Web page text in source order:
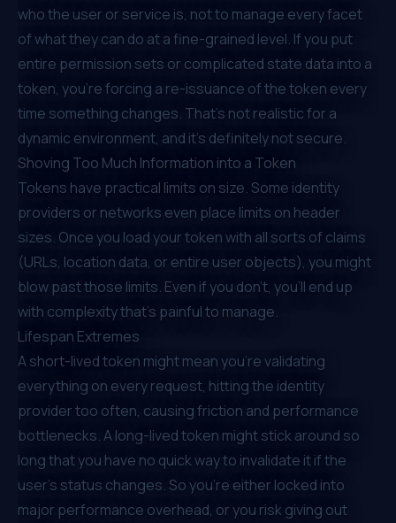
who the user or service is, not to manage every facet
of what they can do at a fine-grained level. If you put
entire permission sets or complicated state data into a
token, you’re forcing a re-issuance of the token every
time something changes. That’s not realistic for a
dynamic environment, and it’s definitely not secure.
Shoving Too Much Information into a Token
Tokens have practical limits on size. Some identity
providers or networks even place limits on header
sizes. Once you load your token with all sorts of claims
(URLs, location data, or entire user objects), you might
blow past those limits. Even if you don’t, you’ll end up
with complexity that’s painful to manage.
Lifespan Extremes
A short-lived token might mean you’re validating
everything on every request, hitting the identity
provider too often, causing friction and performance
bottlenecks. A long-lived token might stick around so
long that you have no quick way to invalidate it if the
user’s status changes. So you’re either locked into
major performance overhead, or you risk giving out